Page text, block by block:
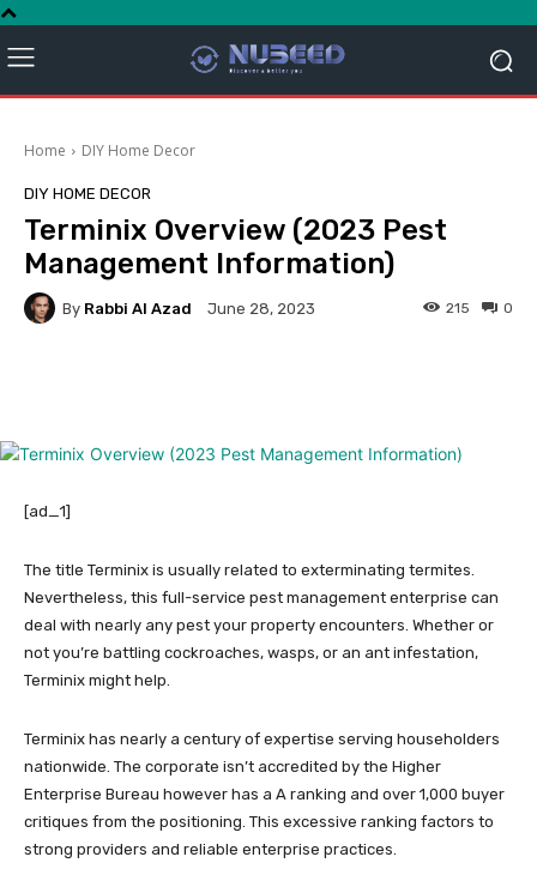
Home DIY Home Decor
DIY HOME DECOR
Terminix Overview (2023 Pest
Management Information)
By Rabbi Al Azad June 28, 2023 0
215
[ad_1]
The title Terminix is usually related to exterminating termites.
Nevertheless, this full-service pest management enterprise can
deal with nearly any pest your property encounters. Whether or
not you’re battling cockroaches, wasps, or an ant infestation,
Terminix might help.
Terminix has nearly a century of expertise serving householders
nationwide. The corporate isn’t accredited by the Higher
Enterprise Bureau however has a A ranking and over 1,000 buyer
critiques from the positioning. This excessive ranking factors to
strong providers and reliable enterprise practices.